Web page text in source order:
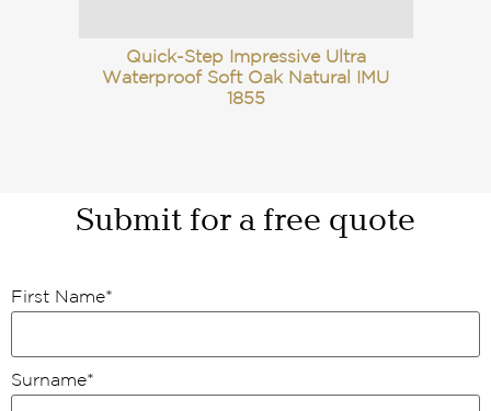
Quick-Step Impressive Ultra
Waterproof Soft Oak Natural IMU
1855
Submit for a free quote
First Name*
Surname*